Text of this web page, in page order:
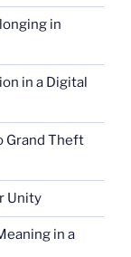
in
in a Digital
Grand Theft
Unity
in a